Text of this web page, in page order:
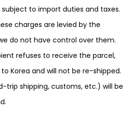
to import duties and taxes.
charges are levied by the
do not have control over them.
refuses to receive the parcel,
Korea and will not be re-shipped.
trip shipping, customs, etc.) will be